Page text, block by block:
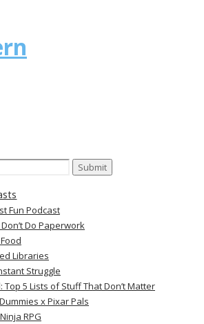
Fun Podcast
Do Paperwork
Libraries
Struggle
Top 5 Lists of Stuff That Don’t Matter
x Pixar Pals
RPG